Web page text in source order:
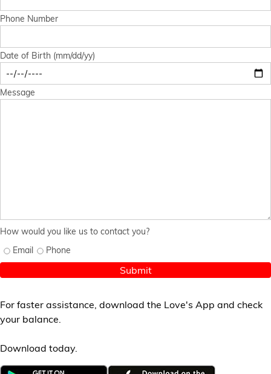
Phone Number
Date of Birth (mm/dd/yy)
Message
How would you like us to contact you?
Email
Phone
Submit
For faster assistance, download the Love's App and check
your balance.
Download today.